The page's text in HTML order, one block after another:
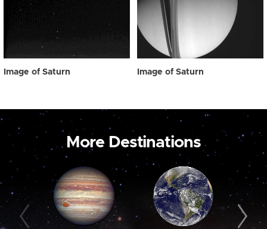
Image of Saturn Image of Saturn
More Destinations